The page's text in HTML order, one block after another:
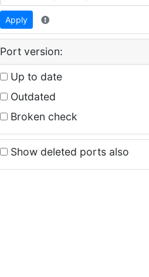
Apply
Port version:
Up to date
Outdated
Broken check
Show deleted ports also